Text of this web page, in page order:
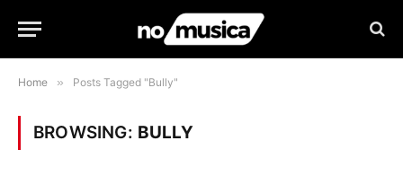
Home » Posts Tagged "Bully"
BROWSING: BULLY